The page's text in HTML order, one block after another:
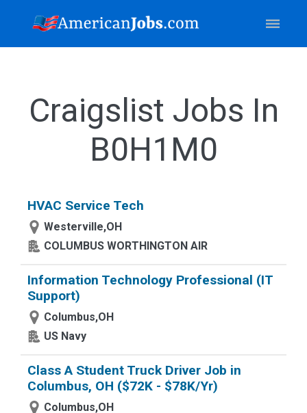
Craigslist Jobs In
B0H1M0
HVAC Service Tech
Westerville,OH
COLUMBUS WORTHINGTON AIR
Information Technology Professional (IT
Support)
Columbus,OH
US Navy
Class A Student Truck Driver Job in
Columbus, OH ($72K - $78K/Yr)
Columbus,OH